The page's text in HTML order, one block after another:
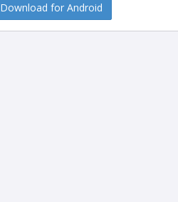
Download for Android